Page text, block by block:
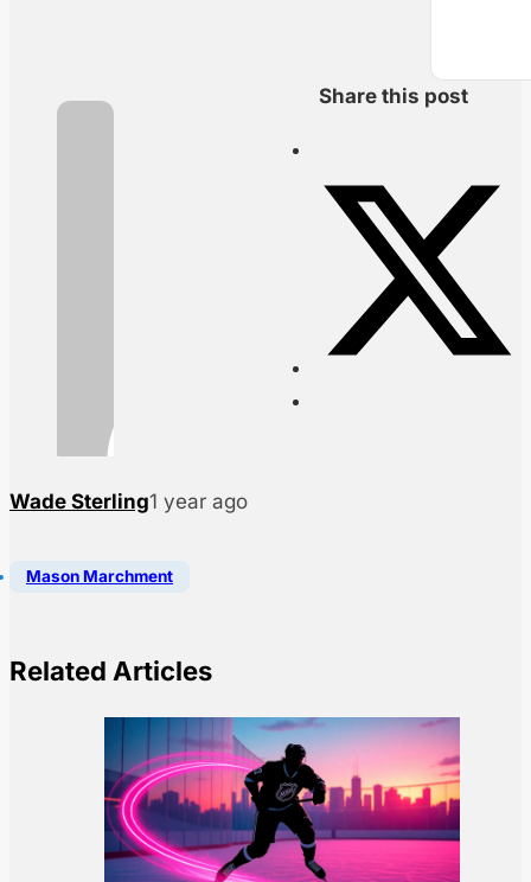
Wade Sterling1 year ago
Share this post
Mason Marchment
Related Articles